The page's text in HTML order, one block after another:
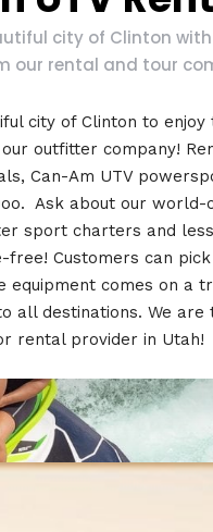
city of Clinton
our rental and tour
city of Clinton to
outfitter company!
Can-Am UTV
Ask about our world-
sport charters and
free! Customers can
equipment comes on a
all destinations. We
rental provider in Utah!